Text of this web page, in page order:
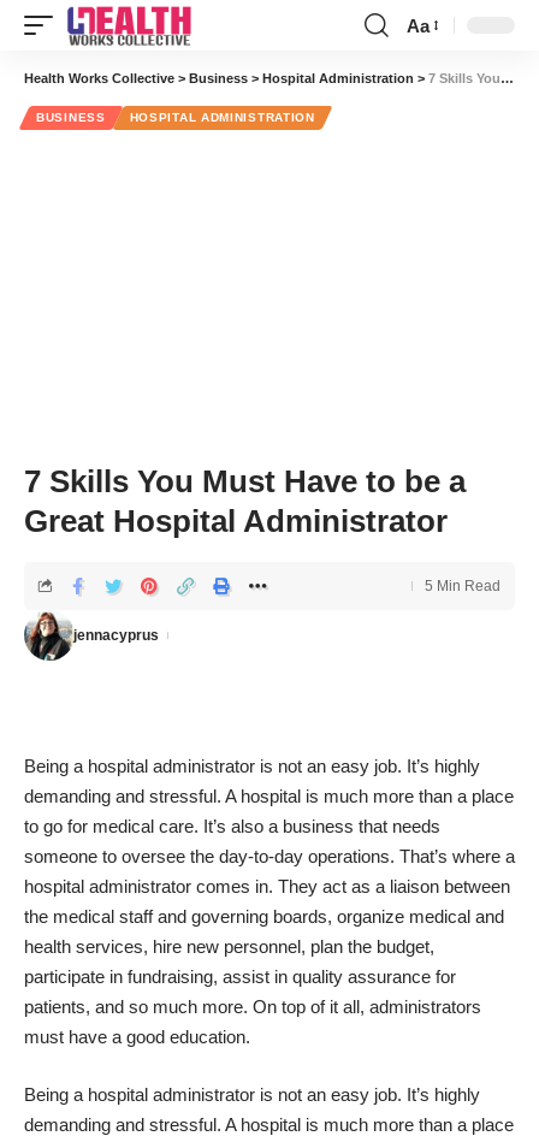
Font
Resizer
Aa
Health Works Collective > Business > Hospital Administration > 7 Skills You Must Have to be a Great Hospital Administrator
BUSINESS HOSPITAL ADMINISTRATION
7 Skills You Must Have to be a
Great Hospital Administrator
jennacyprus
5 Min Read
Being a hospital administrator is not an easy job. It’s highly
demanding and stressful. A hospital is much more than a place
to go for medical care. It’s also a business that needs
someone to oversee the day-to-day operations. That’s where a
hospital administrator comes in. They act as a liaison between
the medical staff and governing boards, organize medical and
health services, hire new personnel, plan the budget,
participate in fundraising, assist in quality assurance for
patients, and so much more. On top of it all, administrators
must have a good education.
Being a hospital administrator is not an easy job. It’s highly
demanding and stressful. A hospital is much more than a place